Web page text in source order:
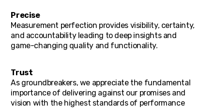
Precise
Measurement perfection provides visibility, certainty,
and accountability leading to deep insights and
game-changing quality and functionality.
Trust
As groundbreakers, we appreciate the fundamental
importance of delivering against our promises and
vision with the highest standards of performance